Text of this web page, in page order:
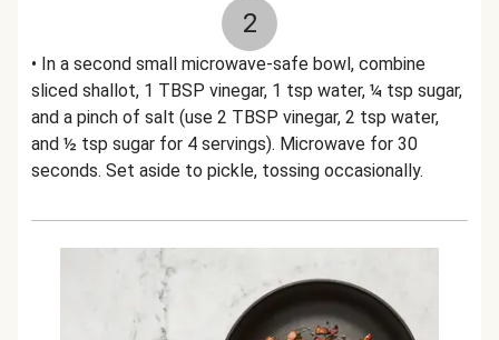
2
• In a second small microwave-safe bowl, combine
sliced shallot, 1 TBSP vinegar, 1 tsp water, ¼ tsp sugar,
and a pinch of salt (use 2 TBSP vinegar, 2 tsp water,
and ½ tsp sugar for 4 servings). Microwave for 30
seconds. Set aside to pickle, tossing occasionally.